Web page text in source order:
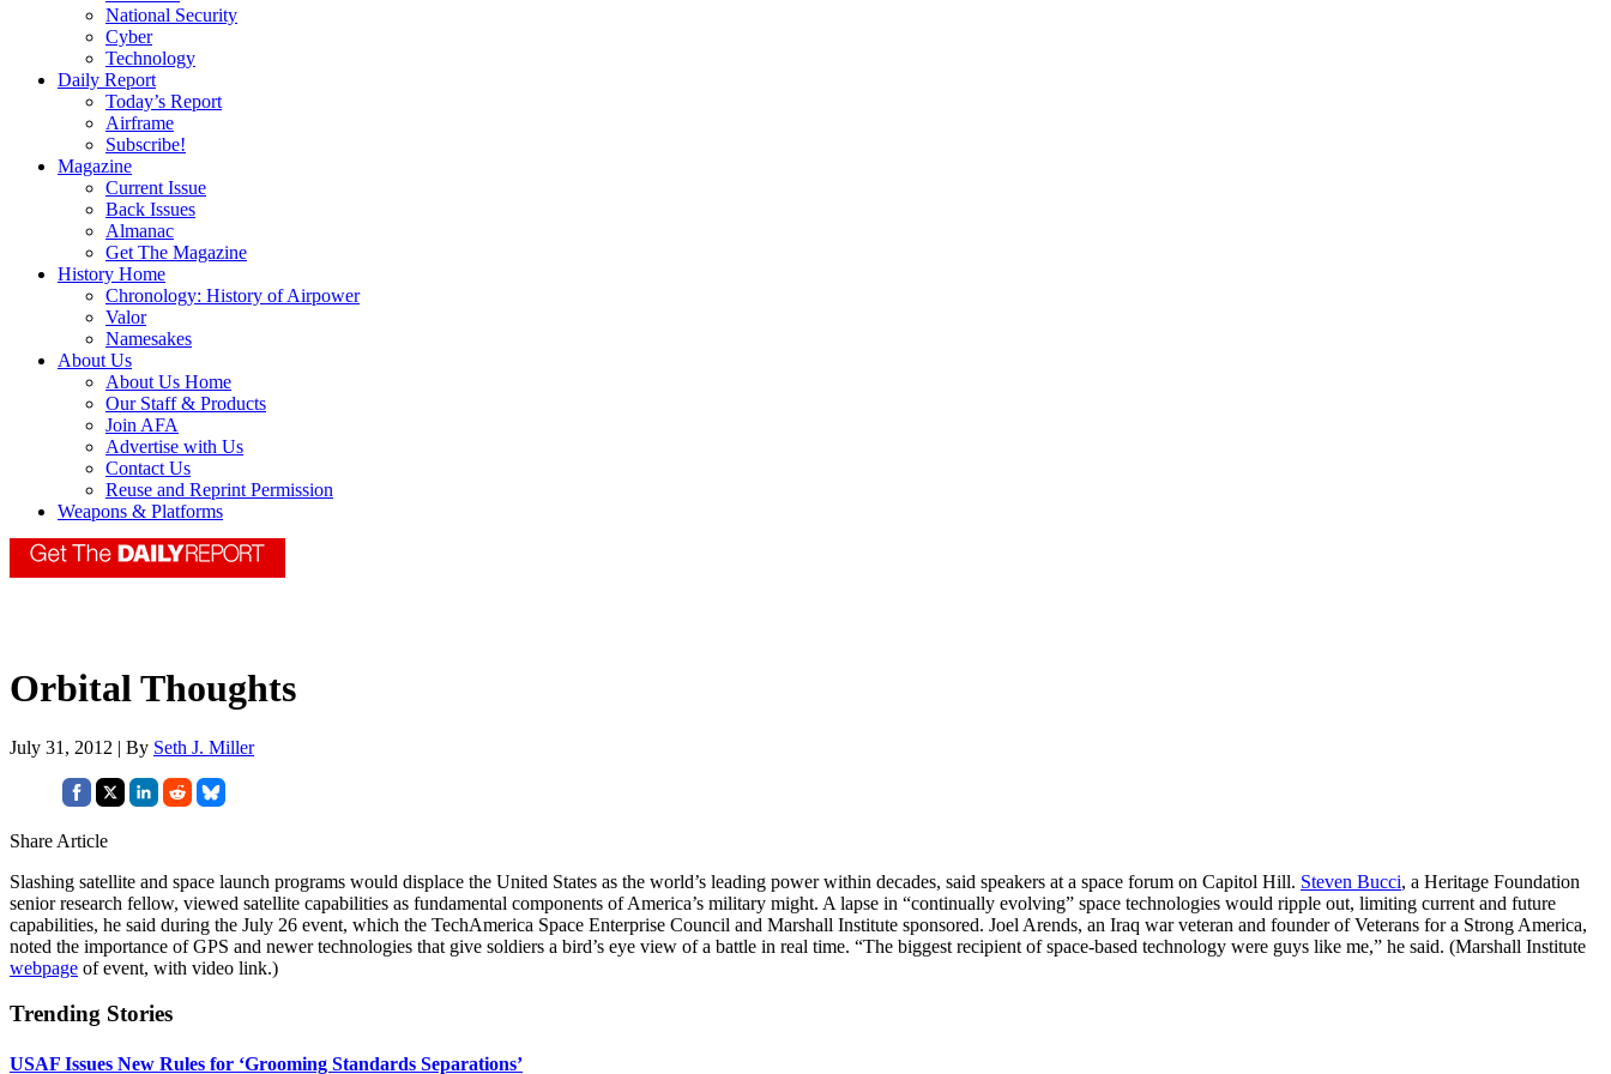
National Security
Cyber
Technology
Daily Report
Today’s Report
Airframe
Subscribe!
Magazine
Current Issue
Back Issues
Almanac
Get The Magazine
History Home
Chronology: History of Airpower
Valor
Namesakes
About Us
About Us Home
Our Staff & Products
Join AFA
Advertise with Us
Contact Us
Reuse and Reprint Permission
Weapons & Platforms
Orbital Thoughts
July 31, 2012 | By Seth J. Miller
Share Article
Slashing satellite and space launch programs would displace the United States as the world’s leading power within decades, said speakers at a space forum on Capitol Hill. Steven Bucci, a Heritage Foundation
senior research fellow, viewed satellite capabilities as fundamental components of America’s military might. A lapse in “continually evolving” space technologies would ripple out, limiting current and future
capabilities, he said during the July 26 event, which the TechAmerica Space Enterprise Council and Marshall Institute sponsored. Joel Arends, an Iraq war veteran and founder of Veterans for a Strong America,
noted the importance of GPS and newer technologies that give soldiers a bird’s eye view of a battle in real time. “The biggest recipient of space-based technology were guys like me,” he said. (Marshall Institute
webpage of event, with video link.)
Trending Stories
USAF Issues New Rules for ‘Grooming Standards Separations’